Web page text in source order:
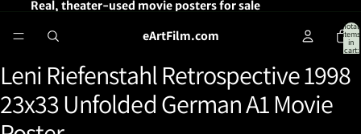
Real, theater-used movie posters for sale
eArtFilm.com
Total
items
in
cart:
Open
image
in
full
screen
Leni Riefenstahl Retrospective 1998
23x33 Unfolded German A1 Movie